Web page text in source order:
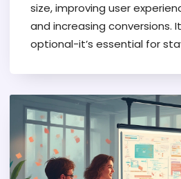
size, improving user
and increasing conversions.
optional-it’s essential for